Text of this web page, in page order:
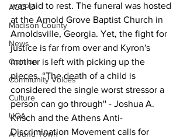
ACCPD
Madison County
News
Opinion
Community Voices
Culture
UGA
Around Town
was laid to rest. The funeral was hosted
at the Arnold Grove Baptist Church in
Arnoldsville, Georgia. Yet, the fight for
justice is far from over and Kyron's
mother is left with picking up the
pieces. “The death of a child is
considered the single worst stressor a
person can go through'' - Joshua A.
Krisch and the Athens Anti-
Discrimination Movement calls for